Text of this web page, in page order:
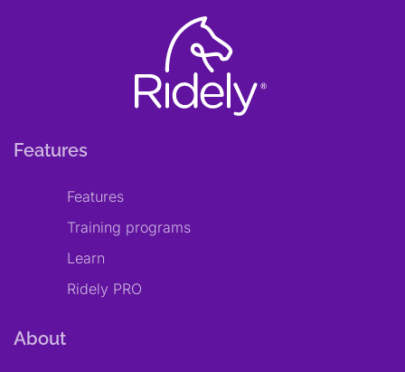
Features
Features
Training programs
Learn
Ridely PRO
About